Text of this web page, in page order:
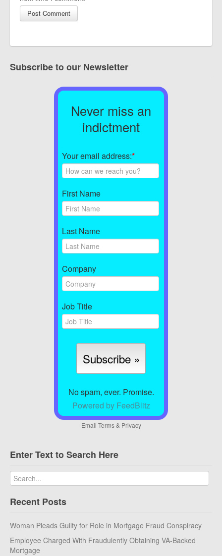
Subscribe to our Newsletter
Never miss an
indictment
Your email address:*
First Name
Last Name
Company
Job Title
No spam, ever. Promise.
Powered by FeedBlitz
Email Terms& Privacy
Enter Text to Search Here
Recent Posts
Woman Pleads Guilty for Role in Mortgage Fraud Conspiracy
Employee Charged With Fraudulently Obtaining VA-Backed
Mortgage